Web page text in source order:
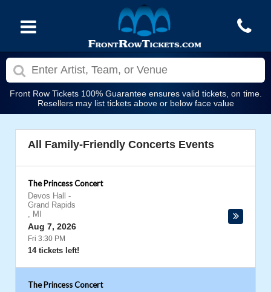
Front Row Tickets 100% Guarantee ensures valid tickets, on time.
Resellers may list tickets above or below face value
All Family-Friendly Concerts Events
The Princess Concert
Devos Hall
-
Grand Rapids
, MI
Aug 7, 2026
Fri 3:30 PM
14 tickets left!
The Princess Concert